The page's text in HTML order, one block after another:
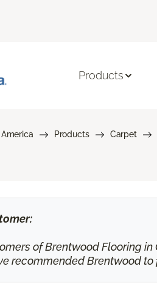
Products
Products Carpet
of Brentwood Flooring
recommended Brentwood